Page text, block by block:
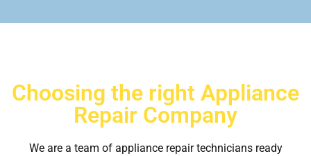
Choosing the right Appliance
Repair Company
We are a team of appliance repair technicians ready